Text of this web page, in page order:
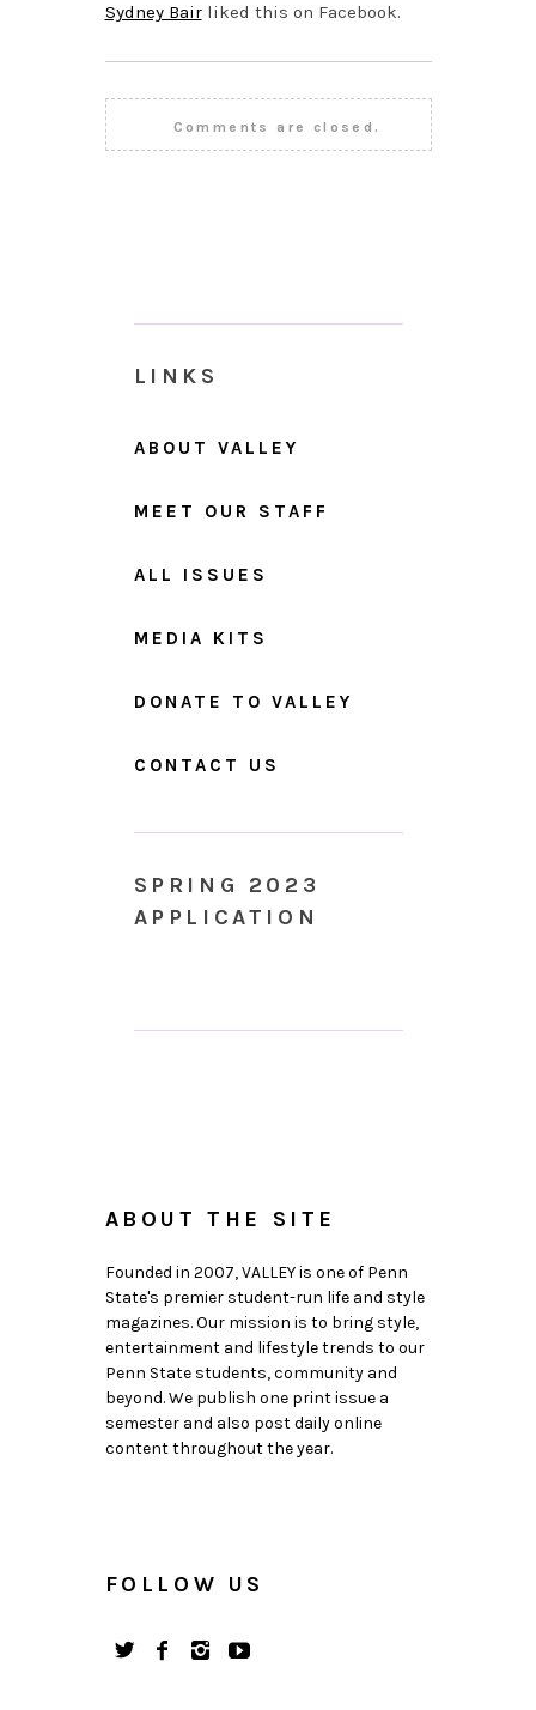
Sydney Bairliked this on Facebook.
Comments are closed.
LINKS
ABOUT VALLEY
MEET OUR STAFF
ALL ISSUES
MEDIA KITS
DONATE TO VALLEY
CONTACT US
SPRING 2023
APPLICATION
ABOUT THE SITE
Founded in 2007, VALLEY is one of Penn
State's premier student-run life and style
magazines. Our mission is to bring style,
entertainment and lifestyle trends to our
Penn State students, community and
beyond. We publish one print issue a
semester and also post daily online
content throughout the year.
FOLLOW US